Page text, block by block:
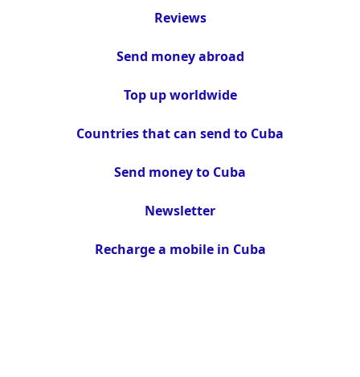
Reviews
Send money abroad
Top up worldwide
Countries that can send to Cuba
Send money to Cuba
Newsletter
Recharge a mobile in Cuba